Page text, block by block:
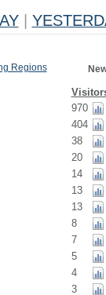
Regions
970
404
38
20
14
13
13
8
7
5
4
3